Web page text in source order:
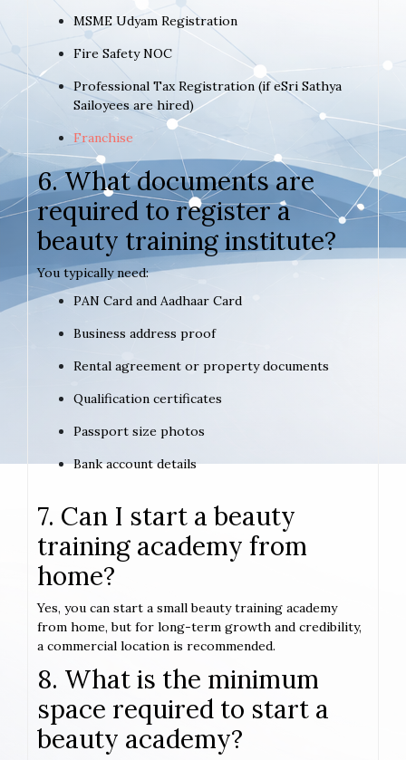
MSME Udyam Registration
Fire Safety NOC
Professional Tax Registration (if eSri Sathya
Sailoyees are hired)
Franchise
6. What documents are
required to register a
beauty training institute?
You typically need:
PAN Card and Aadhaar Card
Business address proof
Rental agreement or property documents
Qualification certificates
Passport size photos
Bank account details
7. Can I start a beauty
training academy from
home?
Yes, you can start a small beauty training academy
from home, but for long-term growth and credibility,
a commercial location is recommended.
8. What is the minimum
space required to start a
beauty academy?